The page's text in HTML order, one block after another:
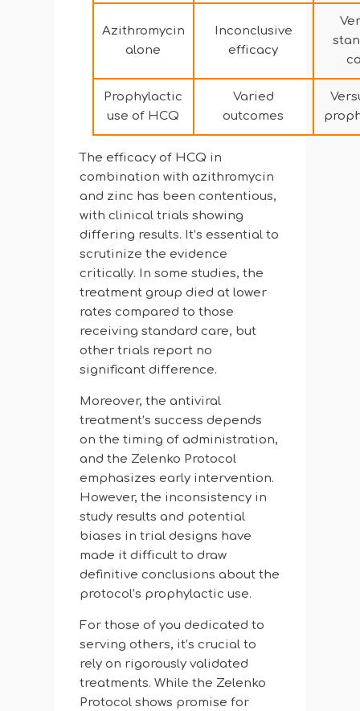
Azithromycin
alone
Inconclusive
efficacy
Prophylactic
use of HCQ
Varied
outcomes
The efficacy of HCQ in
combination with azithromycin
and zinc has been contentious,
with clinical trials showing
differing results. It’s essential to
scrutinize the evidence
critically. In some studies, the
treatment group died at lower
rates compared to those
receiving standard care, but
other trials report no
significant difference.
Moreover, the antiviral
treatment’s success depends
on the timing of administration,
and the Zelenko Protocol
emphasizes early intervention.
However, the inconsistency in
study results and potential
biases in trial designs have
made it difficult to draw
definitive conclusions about the
protocol’s prophylactic use.
For those of you dedicated to
serving others, it’s crucial to
rely on rigorously validated
treatments. While the Zelenko
Protocol shows promise for